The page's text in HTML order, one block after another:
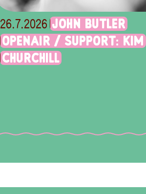
26.7.2026 JOHN BUTLER
OPENAIR / SUPPORT: KIM
CHURCHILL